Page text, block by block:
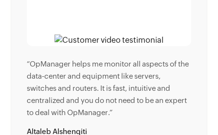
of the
an expert
“Donald Stewart, IT Manager of Crest Industries
is happy with ManageEngine OpManager for its
end-to-end network monitoring software. It is
easy-to-use and offers fault and performance
management for router.”
Donald Stewart